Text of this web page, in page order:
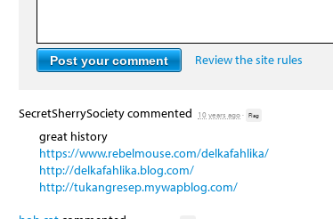
Review the site rules
SecretSherrySocietycommented 10 years ago· Flag
great history
https://www.rebelmouse.com/delkafahlika/
http://delkafahlika.blog.com/
http://tukangresep.mywapblog.com/